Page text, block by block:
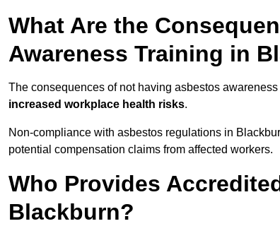
What Are the
Awareness Training in
The consequences of not having asbestos
increased workplace health risks.
Non-compliance with asbestos regulations in
potential compensation claims from affected workers.
Who Provides
Blackburn?